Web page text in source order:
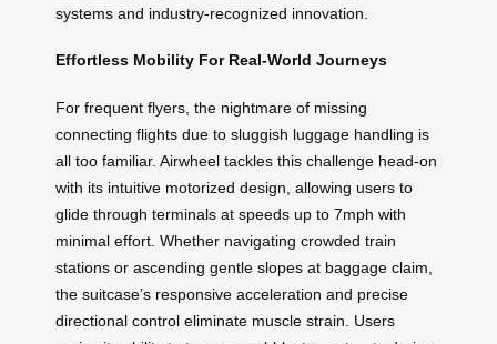
systems and industry-recognized innovation.
Effortless Mobility For Real-World Journeys
For frequent flyers, the nightmare of missing
connecting flights due to sluggish luggage handling is
all too familiar. Airwheel tackles this challenge head-on
with its intuitive motorized design, allowing users to
glide through terminals at speeds up to 7mph with
minimal effort. Whether navigating crowded train
stations or ascending gentle slopes at baggage claim,
the suitcase’s responsive acceleration and precise
directional control eliminate muscle strain. Users